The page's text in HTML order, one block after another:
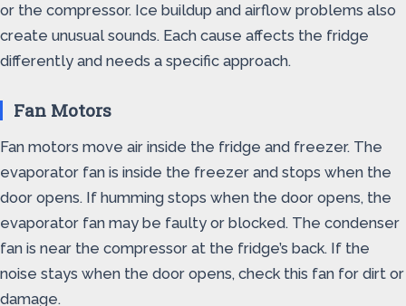
or the compressor. Ice buildup and airflow problems also
create unusual sounds. Each cause affects the fridge
differently and needs a specific approach.
Fan Motors
Fan motors move air inside the fridge and freezer. The
evaporator fan is inside the freezer and stops when the
door opens. If humming stops when the door opens, the
evaporator fan may be faulty or blocked. The condenser
fan is near the compressor at the fridge’s back. If the
noise stays when the door opens, check this fan for dirt or
damage.